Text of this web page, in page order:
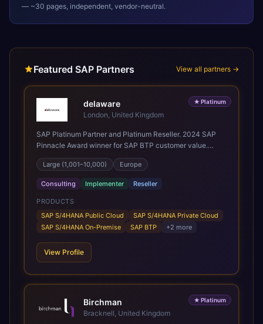
— ~30 pages, independent, vendor-neutral.
Featured SAP Partners View all partners →
★ Platinum
delaware
London, United Kingdom
SAP Platinum Partner and Platinum Reseller. 2024 SAP
Pinnacle Award winner for SAP BTP customer value.
SAP's leading Digital Supply Chain partner in EMEA.
Present in 19 countries.
Large (1,001–10,000) Europe
Consulting Implementer Reseller
PRODUCTS
SAP S/4HANA Public Cloud
SAP S/4HANA Private Cloud
SAP S/4HANA On-Premise
SAP BTP +2 more
View Profile
★ Platinum
Birchman
Bracknell, United Kingdom